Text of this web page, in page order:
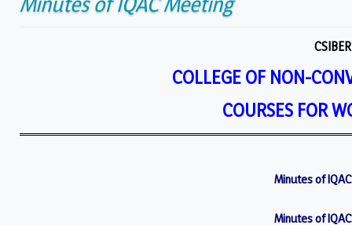
CSIBER
COLLEGE OF NON-
COURSES FOR
Minutes of
Minutes of